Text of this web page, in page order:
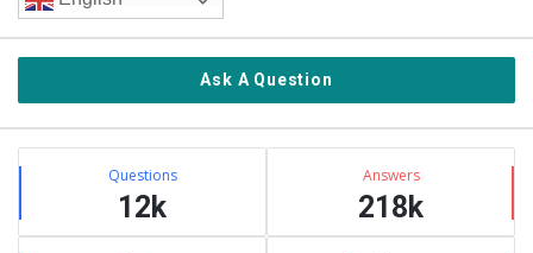
Ask A Question
Stats Questions
12k
Answers
218k